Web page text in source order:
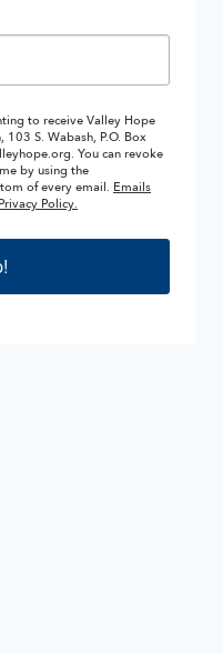
to receive Valley Hope
S. Wabash, P.O. Box
You can revoke
by using the
of every email. Emails
Policy.